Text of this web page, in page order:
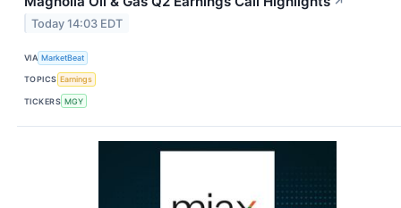
Today 14:03 EDT
VIA MarketBeat
TOPICS Earnings
TICKERS MGY